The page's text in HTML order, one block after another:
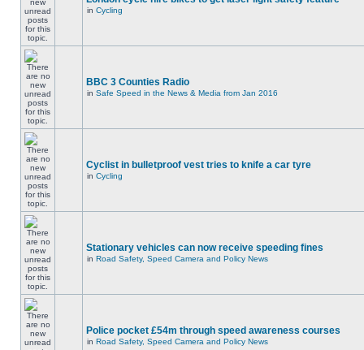
in Cycling
BBC 3 Counties Radio
in Safe Speed in the News & Media from Jan 2016
Cyclist in bulletproof vest tries to knife a car tyre
in Cycling
Stationary vehicles can now receive speeding fines
in Road Safety, Speed Camera and Policy News
Police pocket £54m through speed awareness courses
in Road Safety, Speed Camera and Policy News